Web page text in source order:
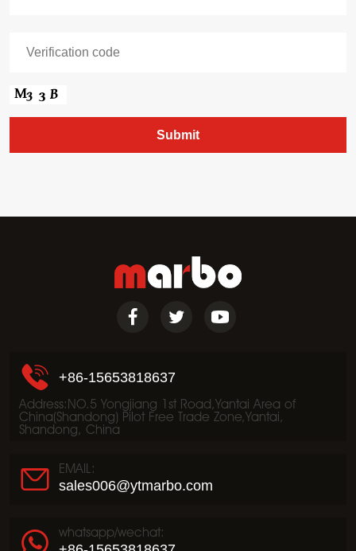
+86-15653818637
Address:NO.5 Yongjiang 1st Road,Yantai Area of
China(Shandong) Pilot Free Trade Zone,Yantai,
Shandong, China
EMAIL:
sales006@ytmarbo.com
whatsapp/wechat: